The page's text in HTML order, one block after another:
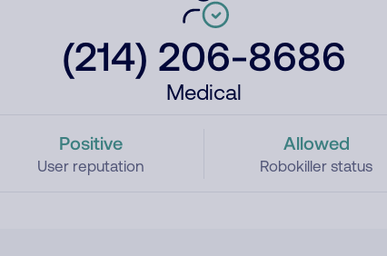
(214) 206-8686
Medical
Positive
User reputation
Allowed
Robokiller status